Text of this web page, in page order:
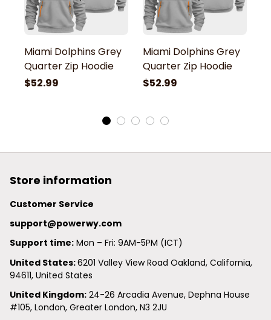
Miami Dolphins Grey
Quarter Zip Hoodie
$52.99
Miami Dolphins Grey
Quarter Zip Hoodie
$52.99
Store information
Customer Service
support@powerwy.com
Support time: Mon – Fri: 9AM-5PM (ICT)
United States: 6201 Valley View Road Oakland, California,
94611, United States
United Kingdom: 24-26 Arcadia Avenue, Dephna House
#105, London, Greater London, N3 2JU